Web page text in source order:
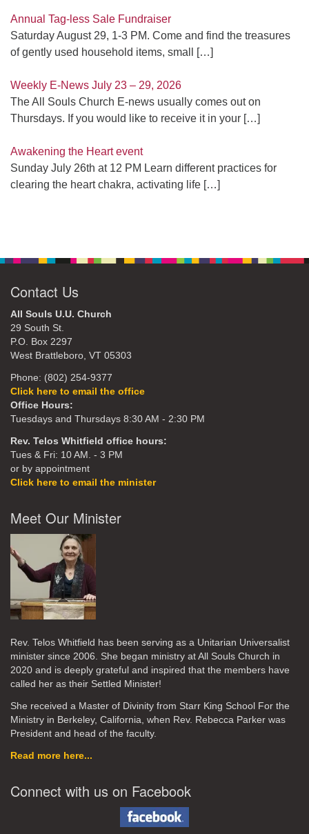
Annual Tag-less Sale Fundraiser
Saturday August 29, 1-3 PM. Come and find the treasures
of gently used household items, small
[…]
Weekly E-News July 23 – 29, 2026
The All Souls Church E-news usually comes out on
Thursdays. If you would like to receive it in your […]
Awakening the Heart event
Sunday July 26th at 12 PM Learn different practices for
clearing the heart chakra, activating life […]
Contact Us
All Souls U.U. Church
29 South St.
P.O. Box 2297
West Brattleboro, VT 05303
Phone: (802) 254-9377
Click here to email the office
Office Hours:
Tuesdays and Thursdays 8:30 AM - 2:30 PM
Rev. Telos Whitfield office hours:
Tues & Fri: 10 AM. - 3 PM
or by appointment
Click here to email the minister
Meet Our Minister
Rev. Telos Whitfield has been serving as a Unitarian Universalist
minister since 2006. She began ministry at All Souls Church in
2020 and is deeply grateful and inspired that the members have
called her as their Settled Minister!
She received a Master of Divinity from Starr King School For the
Ministry in Berkeley, California, when Rev. Rebecca Parker was
President and head of the faculty.
Read more here...
Connect with us on Facebook